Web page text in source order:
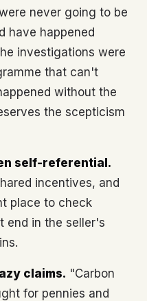
never going to be
have happened
investigations were
that can't
without the
the scepticism
self-referential.
incentives, and
place to check
end in the seller's
claims. "Carbon
for pennies and